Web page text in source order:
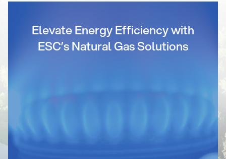
Elevate Energy Efficiency with
ESC’s Natural Gas Solutions